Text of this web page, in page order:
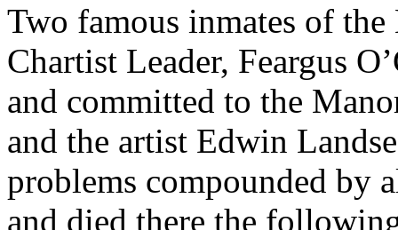
Two famous inmates of
Chartist Leader, Feargus
and committed to the
and the artist Edwin
problems compounded by
and died there the